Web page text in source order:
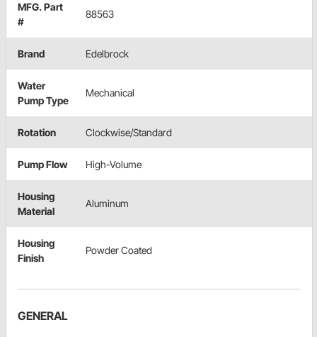
MFG. Part
#
88563
Brand Edelbrock
Water
Pump Type
Mechanical
Rotation Clockwise/Standard
Pump Flow High-Volume
Housing
Material
Aluminum
Housing
Finish
Powder Coated
GENERAL